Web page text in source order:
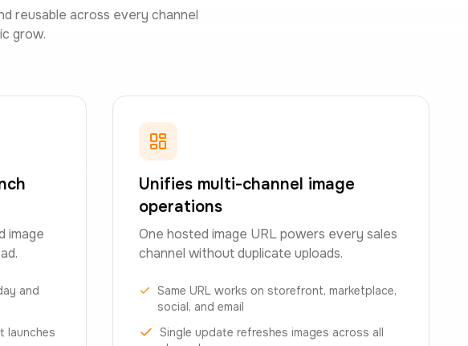
reusable across every channel
grow.
image
and
launches
Unifies multi-channel image
operations
One hosted image URL powers every sales
channel without duplicate uploads.
Same URL works on storefront, marketplace,
social, and email
Single update refreshes images across all